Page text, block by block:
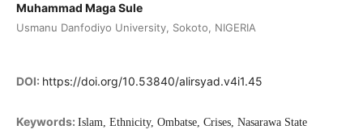
Muhammad Maga Sule
Usmanu Danfodiyo University, Sokoto, NIGERIA
DOI: https://doi.org/10.53840/alirsyad.v4i1.45
Keywords: Islam, Ethnicity, Ombatse, Crises, Nasarawa State